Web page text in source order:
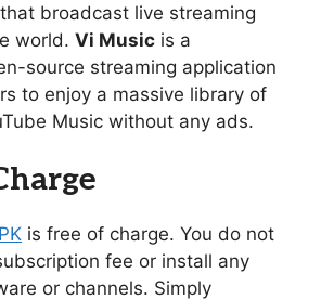
broadcast live streaming
world. Vi Music is a
source streaming application
to enjoy a massive library of
Music without any ads.
is free of charge. You do not
fee or install any
or channels. Simply